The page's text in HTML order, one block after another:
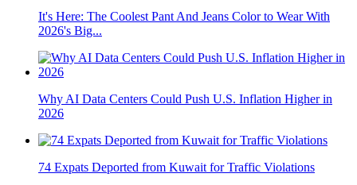
It's Here: The Coolest Pant And Jeans Color to Wear With
2026's Big...
Why AI Data Centers Could Push U.S. Inflation Higher in
2026
74 Expats Deported from Kuwait for Traffic Violations